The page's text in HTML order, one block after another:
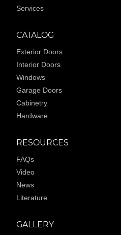
Services
CATALOG
Exterior Doors
Interior Doors
Windows
Garage Doors
Cabinetry
Hardware
RESOURCES
FAQs
Video
News
Literature
GALLERY